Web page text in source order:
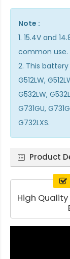
Note :
1. 15.4V and
common use.
2. This battery
G512LW,
G532LW,
G731GU,
G732LXS.
Product
High Quality